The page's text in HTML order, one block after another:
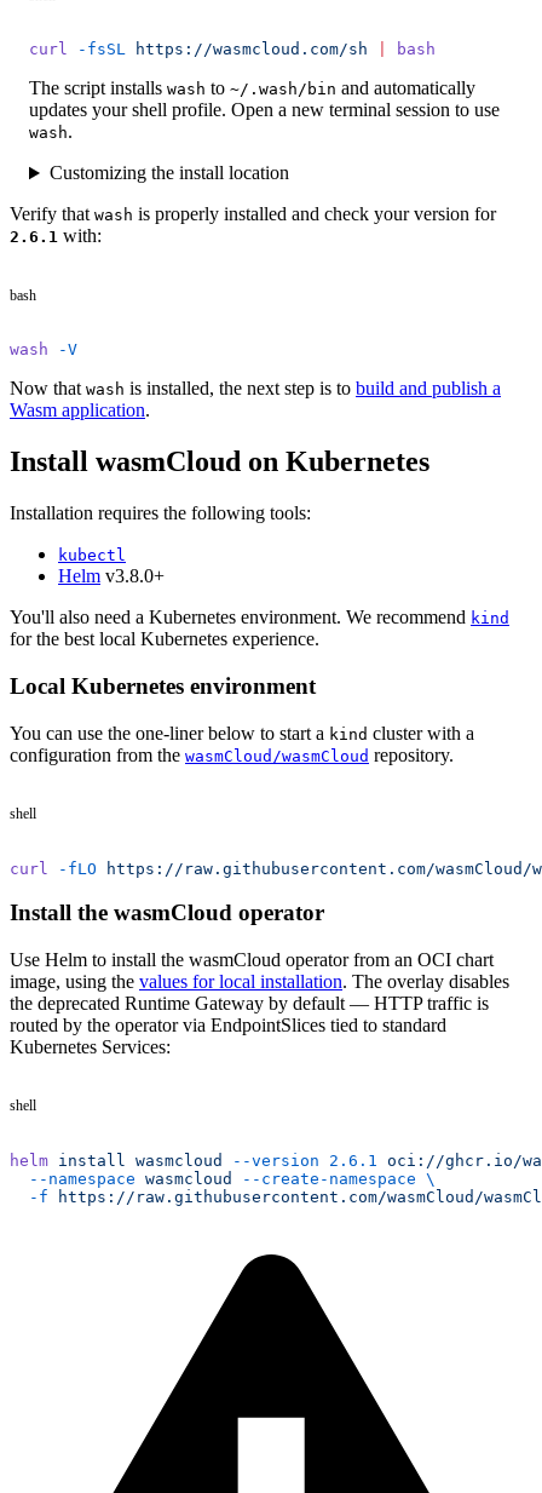
curl -fsSL https://wasmcloud.com/sh bash
The script installs wash to ~/.wash/bin and automatically
updates your shell profile. Open a new terminal session to use
wash.
Customizing the install location
Verify that wash is properly installed and check your version for
2.6.1 with:
bash
wash -V
Now that wash is installed, the next step is to build and publish a
Wasm application.
Install wasmCloud on Kubernetes
Installation requires the following tools:
kubectl
Helm v3.8.0+
You'll also need a Kubernetes environment. We recommend kind
for the best local Kubernetes experience.
Local Kubernetes environment
You can use the one-liner below to start a kind cluster with a
configuration from the wasmCloud/wasmCloud repository.
shell
curl -fLO https://raw.githubusercontent.com/
Install the wasmCloud operator
Use Helm to install the wasmCloud operator from an OCI chart
image, using the values for local installation. The overlay disables
the deprecated Runtime Gateway by default — HTTP traffic is
routed by the operator via EndpointSlices tied to standard
Kubernetes Services:
shell
helm install wasmcloud --version 2.6.1
oci://ghcr.io/
  --namespace
wasmcloud --create-namespace \
  -f
https://raw.githubusercontent.com/wasmCloud/